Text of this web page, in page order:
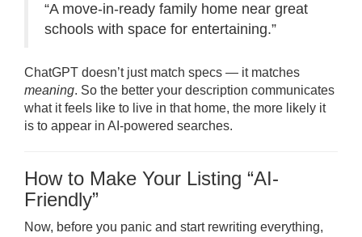
“A move-in-ready family home near great
schools with space for entertaining.”
ChatGPT doesn’t just match specs — it matches
meaning. So the better your description communicates
what it feels like to live in that home, the more likely it
is to appear in AI-powered searches.
How to Make Your Listing “AI-
Friendly”
Now, before you panic and start rewriting everything,